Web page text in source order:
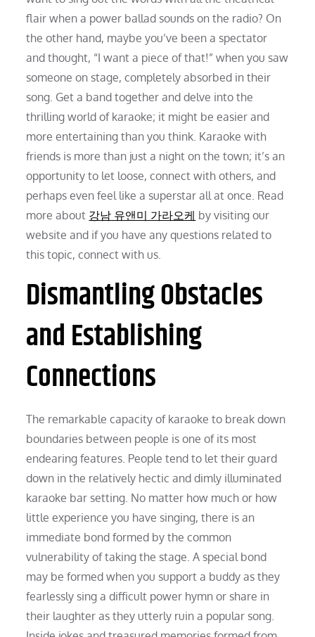
flair when a power ballad sounds on the radio? On
the other hand, maybe you’ve been a spectator
and thought, “I want a piece of that!” when you saw
someone on stage, completely absorbed in their
song. Get a band together and delve into the
thrilling world of karaoke; it might be easier and
more entertaining than you think. Karaoke with
friends is more than just a night on the town; it’s an
opportunity to let loose, connect with others, and
perhaps even feel like a superstar all at once. Read
more about 강남 유앤미 가라오케 by visiting our
website and if you have any questions related to
this topic, connect with us.
Dismantling Obstacles
and Establishing
Connections
The remarkable capacity of karaoke to break down
boundaries between people is one of its most
endearing features. People tend to let their guard
down in the relatively hectic and dimly illuminated
karaoke bar setting. No matter how much or how
little experience you have singing, there is an
immediate bond formed by the common
vulnerability of taking the stage. A special bond
may be formed when you support a buddy as they
fearlessly sing a difficult power hymn or share in
their laughter as they utterly ruin a popular song.